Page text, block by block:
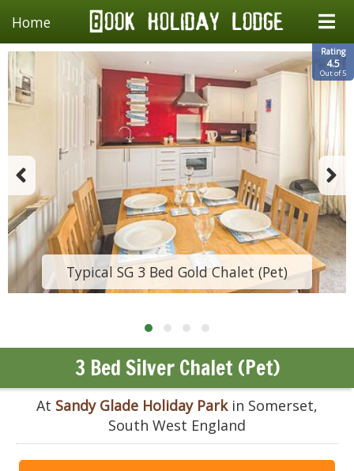
Home
Rating
4.5
Out of 5
Typical SG 3 Bed Gold Chalet (Pet)
3 Bed Silver Chalet (Pet)
At Sandy Glade Holiday Parkin Somerset,
South West England